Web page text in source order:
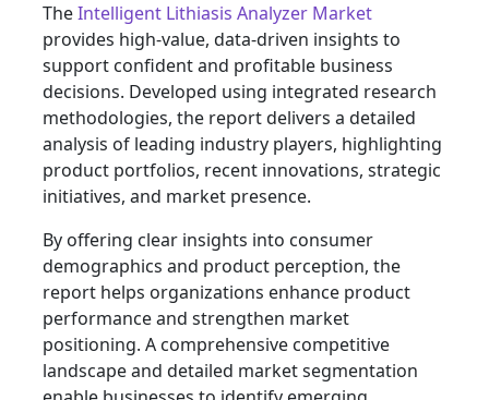
TheIntelligent Lithiasis Analyzer Market
provides high-value, data-driven insights to
support confident and profitable business
decisions. Developed using integrated research
methodologies, the report delivers a detailed
analysis of leading industry players, highlighting
product portfolios, recent innovations, strategic
initiatives, and market presence.
By offering clear insights into consumer
demographics and product perception, the
report helps organizations enhance product
performance and strengthen market
positioning. A comprehensive competitive
landscape and detailed market segmentation